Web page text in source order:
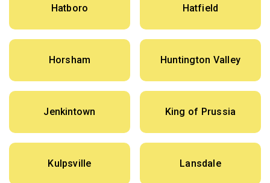
Hatboro Hatfield
Horsham Huntington Valley
Jenkintown King of Prussia
Kulpsville Lansdale